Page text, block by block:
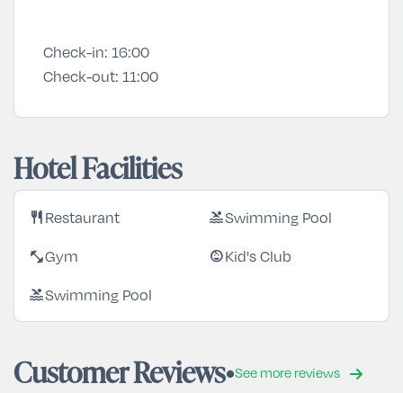
Check-in: 16:00
Check-out: 11:00
Hotel Facilities
restaurantRestaurant poolSwimming Pool
fitness_centerGym child_careKid's Club
poolSwimming Pool
Customer Reviews See more reviews